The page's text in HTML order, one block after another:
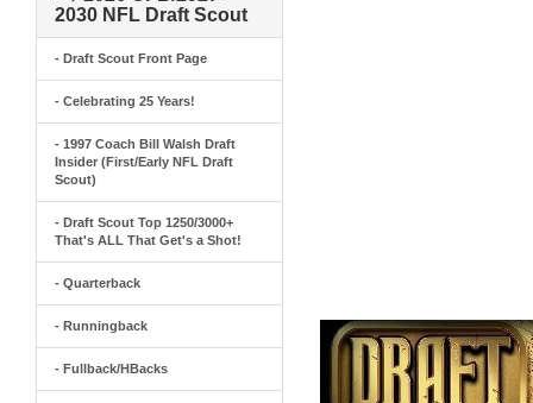
2030 NFL Draft Scout
- Draft Scout Front Page
- Celebrating 25 Years!
- 1997 Coach Bill Walsh Draft
Insider (First/Early NFL Draft
Scout)
- Draft Scout Top 1250/3000+
That's ALL That Get's a Shot!
- Quarterback
- Runningback
- Fullback/HBacks